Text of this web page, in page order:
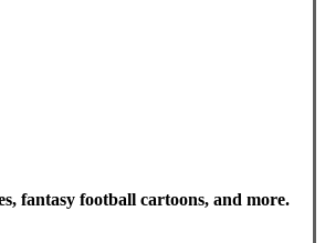
fantasy football cartoons, and more.